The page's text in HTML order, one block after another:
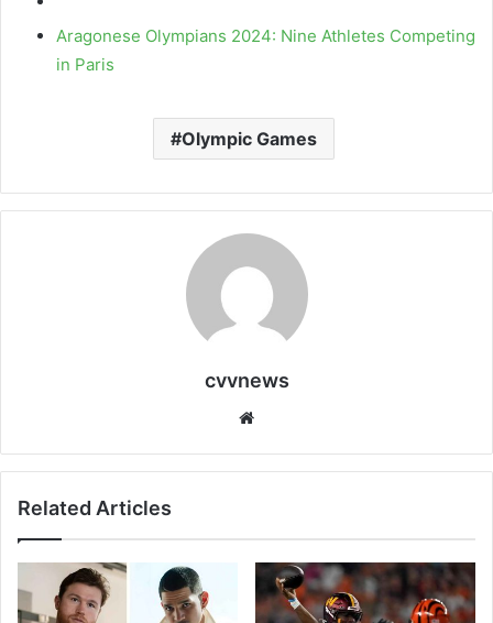
Aragonese Olympians 2024: Nine Athletes Competing
in Paris
Olympic Games
cvvnews
Related Articles